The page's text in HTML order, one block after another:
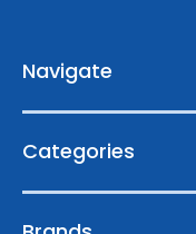
s
Navigate
Categories